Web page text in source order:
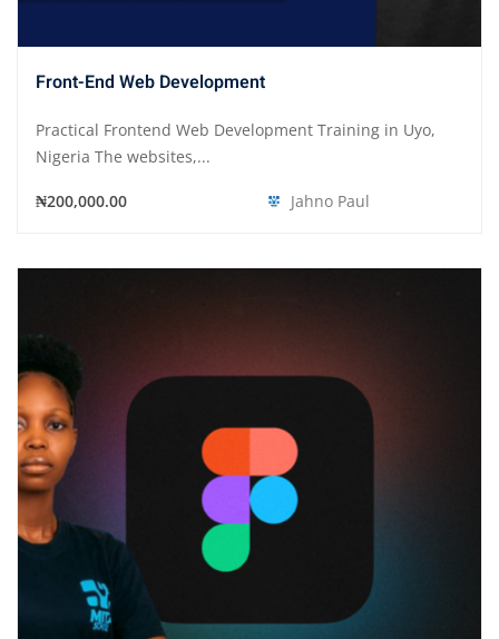
Front-End Web Development
Practical Frontend Web Development Training in Uyo,
Nigeria The websites,...
₦200,000.00 Jahno Paul